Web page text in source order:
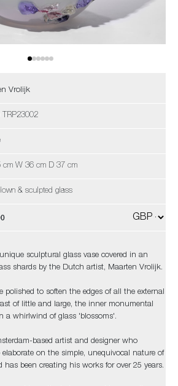
Vrolijk
TRP23002
cm W 36 cm D 37 cm
& sculpted glass
sculptural glass vase covered in an
shards by the Dutch artist, Maarten Vrolijk.
polished to soften the edges of all the external
of little and large, the inner monumental
a whirlwind of glass 'blossoms'.
based artist and designer who
on the simple, unequivocal nature of
been creating his works for over 25 years.